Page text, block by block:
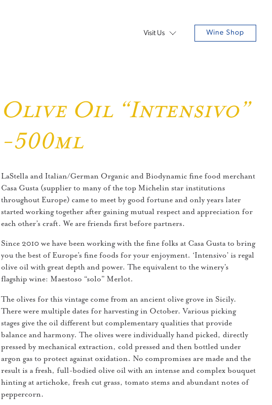
Visit Us Wine Shop
Olive Oil “Intensivo”
-500ml
LaStella and Italian/German Organic and Biodynamic fine food merchant
Casa Gusta (supplier to many of the top Michelin star institutions
throughout Europe) came to meet by good fortune and only years later
started working together after gaining mutual respect and appreciation for
each other’s craft. We are friends first before partners.
Since 2010 we have been working with the fine folks at Casa Gusta to bring
you the best of Europe’s fine foods for your enjoyment. ‘Intensivo’ is regal
olive oil with great depth and power. The equivalent to the winery’s
flagship wine: Maestoso “solo” Merlot.
The olives for this vintage come from an ancient olive grove in Sicily.
There were multiple dates for harvesting in October. Various picking
stages give the oil different but complementary qualities that provide
balance and harmony. The olives were individually hand picked, directly
pressed by mechanical extraction, cold pressed and then bottled under
argon gas to protect against oxidation. No compromises are made and the
result is a fresh, full-bodied olive oil with an intense and complex bouquet
hinting at artichoke, fresh cut grass, tomato stems and abundant notes of
peppercorn.